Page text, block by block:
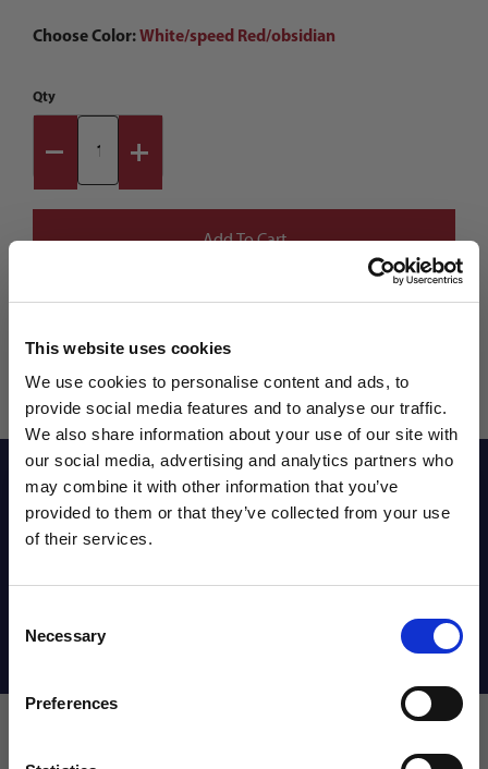
This website uses cookies
We use cookies to personalise content and ads, to
provide social media features and to analyse our traffic.
We also share information about your use of our site with
our social media, advertising and analytics partners who
may combine it with other information that you’ve
provided to them or that they’ve collected from your use
of their services.
Selection
Necessary
Preferences
Choose Color:White/speed Red/obsidian
Qty
Reviews
Shipping Info
WANT ACCESS TO the latest
NEWS FROM SOCCER VILLAGE?
Sign up to learn about exclusive product
launches, soccer events, deals, and more!